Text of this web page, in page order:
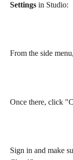
Settings in Studio:
From the side
Once there, click
Sign in and make